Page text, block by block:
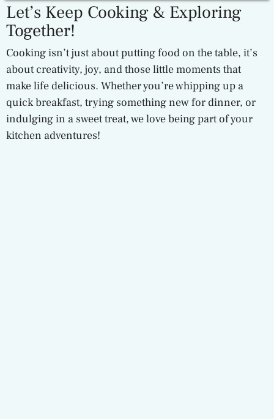
Let’s Keep Cooking & Exploring
Together!
Cooking isn’t just about putting food on the table, it’s
about creativity, joy, and those little moments that
make life delicious. Whether you’re whipping up a
quick breakfast, trying something new for dinner, or
indulging in a sweet treat, we love being part of your
kitchen adventures!